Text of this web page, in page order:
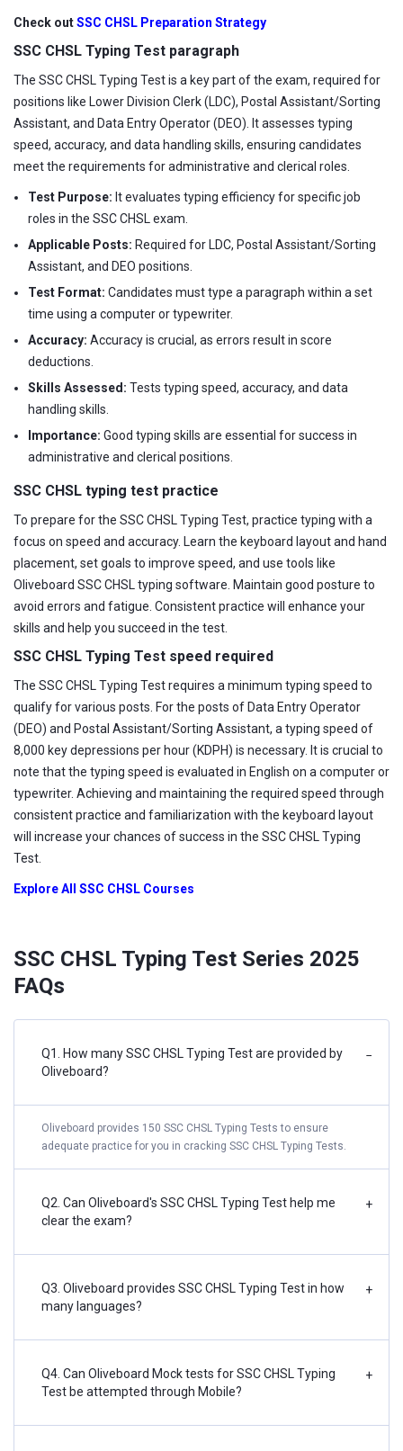
Check outSSC CHSL Preparation Strategy
SSC CHSL Typing Test paragraph
The SSC CHSL Typing Test is a key part of the exam, required for
positions like Lower Division Clerk (LDC), Postal Assistant/Sorting
Assistant, and Data Entry Operator (DEO). It assesses typing
speed, accuracy, and data handling skills, ensuring candidates
meet the requirements for administrative and clerical roles.
Test Purpose: It evaluates typing efficiency for specific job
roles in the SSC CHSL exam.
Applicable Posts: Required for LDC, Postal Assistant/Sorting
Assistant, and DEO positions.
Test Format: Candidates must type a paragraph within a set
time using a computer or typewriter.
Accuracy: Accuracy is crucial, as errors result in score
deductions.
Skills Assessed: Tests typing speed, accuracy, and data
handling skills.
Importance: Good typing skills are essential for success in
administrative and clerical positions.
SSC CHSL typing test practice
To prepare for the SSC CHSL Typing Test, practice typing with a
focus on speed and accuracy. Learn the keyboard layout and hand
placement, set goals to improve speed, and use tools like
Oliveboard SSC CHSL typing software. Maintain good posture to
avoid errors and fatigue. Consistent practice will enhance your
skills and help you succeed in the test.
SSC CHSL Typing Test speed required
The SSC CHSL Typing Test requires a minimum typing speed to
qualify for various posts. For the posts of Data Entry Operator
(DEO) and Postal Assistant/Sorting Assistant, a typing speed of
8,000 key depressions per hour (KDPH) is necessary. It is crucial to
note that the typing speed is evaluated in English on a computer or
typewriter. Achieving and maintaining the required speed through
consistent practice and familiarization with the keyboard layout
will increase your chances of success in the SSC CHSL Typing
Test.
Explore All SSC CHSL Courses
SSC CHSL Typing Test Series 2025
FAQs
Q1. How many SSC CHSL Typing Test are provided by
Oliveboard?
−
Oliveboard provides 150 SSC CHSL Typing Tests to ensure
adequate practice for you in cracking SSC CHSL Typing Tests.
Q2. Can Oliveboard's SSC CHSL Typing Test help me
clear the exam?
+
Q3. Oliveboard provides SSC CHSL Typing Test in how
many languages?
+
Q4. Can Oliveboard Mock tests for SSC CHSL Typing
Test be attempted through Mobile?
+